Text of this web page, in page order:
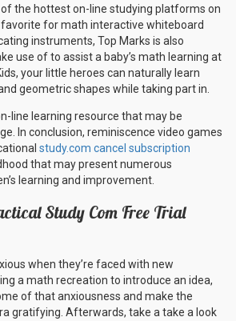
of the hottest on-line studying platforms on
favorite for math interactive whiteboard
instruments, Top Marks is also
use of to assist a baby’s math learning at
your little heroes can naturally learn
geometric shapes while taking part in.
line learning resource that may be
In conclusion, reminiscence video games
study.com cancel subscription
that may present numerous
learning and improvement.
Study Com Free Trial
when they’re faced with new
a math recreation to introduce an idea,
of that anxiousness and make the
gratifying. Afterwards, take a take a look